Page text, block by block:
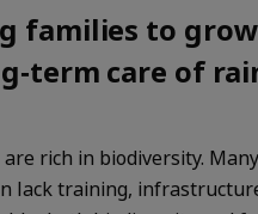
families to
care of
rich in biodiversity.
lack training,